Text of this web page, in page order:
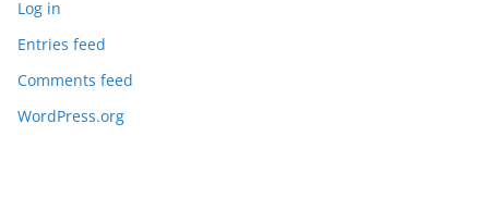
Log in
Entries feed
Comments feed
WordPress.org